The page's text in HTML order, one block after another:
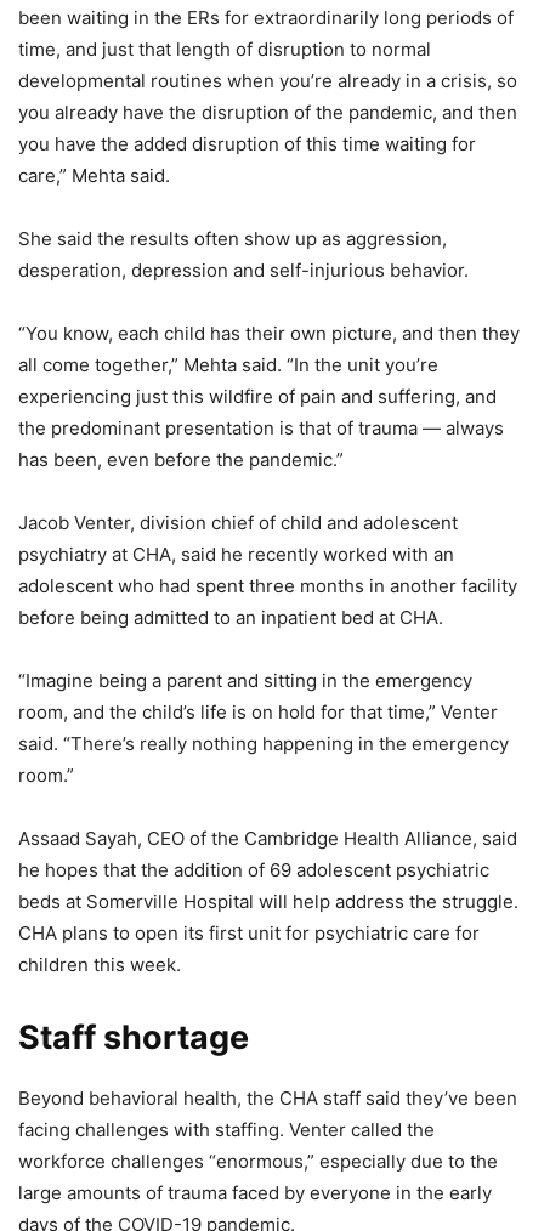
been waiting in the ERs for extraordinarily long periods of
time, and just that length of disruption to normal
developmental routines when you’re already in a crisis, so
you already have the disruption of the pandemic, and then
you have the added disruption of this time waiting for
care,” Mehta said.
She said the results often show up as aggression,
desperation, depression and self-injurious behavior.
“You know, each child has their own picture, and then they
all come together,” Mehta said. “In the unit you’re
experiencing just this wildfire of pain and suffering, and
the predominant presentation is that of trauma — always
has been, even before the pandemic.”
Jacob Venter, division chief of child and adolescent
psychiatry at CHA, said he recently worked with an
adolescent who had spent three months in another facility
before being admitted to an inpatient bed at CHA.
“Imagine being a parent and sitting in the emergency
room, and the child’s life is on hold for that time,” Venter
said. “There’s really nothing happening in the emergency
room.”
Assaad Sayah, CEO of the Cambridge Health Alliance, said
he hopes that the addition of 69 adolescent psychiatric
beds at Somerville Hospital will help address the struggle.
CHA plans to open its first unit for psychiatric care for
children this week.
Staff shortage
Beyond behavioral health, the CHA staff said they’ve been
facing challenges with staffing. Venter called the
workforce challenges “enormous,” especially due to the
large amounts of trauma faced by everyone in the early
days of the COVID-19 pandemic.